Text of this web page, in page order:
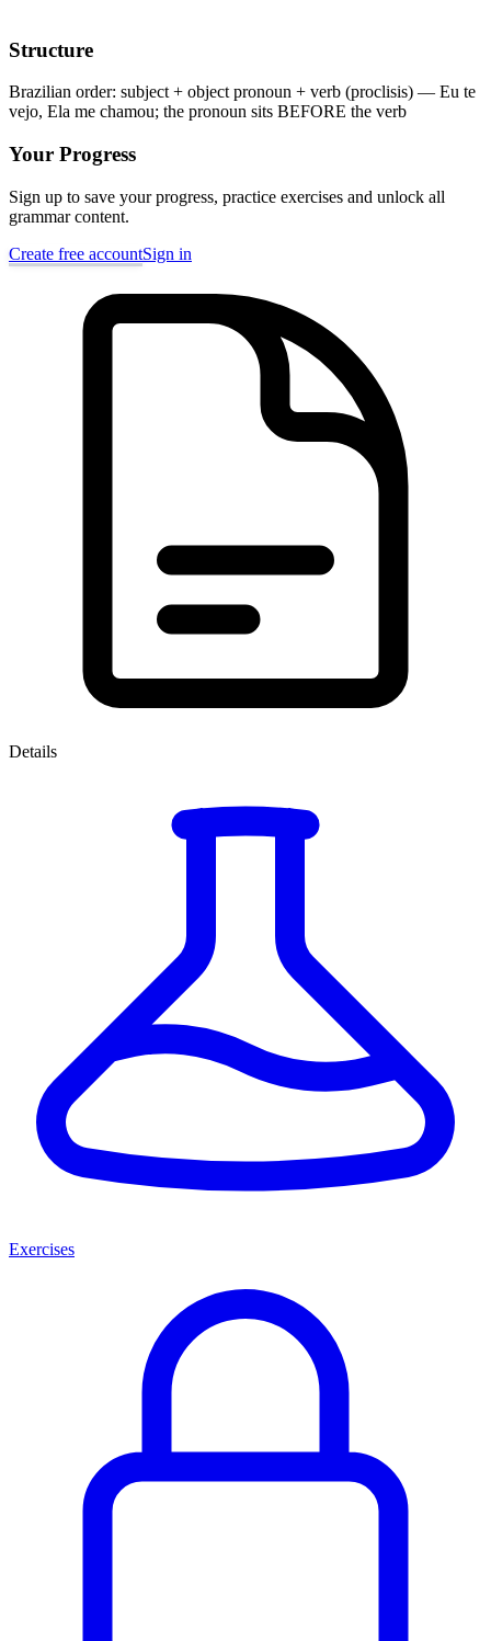
Structure
Brazilian order: subject + object pronoun + verb (proclisis) — Eu te
vejo, Ela me chamou; the pronoun sits BEFORE the verb
Your Progress
Sign up to save your progress, practice exercises and unlock all
grammar content.
Create free accountSign in
Details
Exercises